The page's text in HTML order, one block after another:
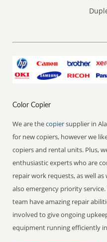
Color Copier
We are thecopiersupplier in
for new copiers, however we
copiers and rental units. Plus,
enthusiastic experts who are
repair work requests, as well
also emergency priority
team have amazing repair
involved to give ongoing
equipment running efficiently in